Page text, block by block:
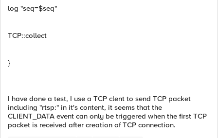
log "seq=$seq"
TCP::collect
}
I have done a test, I use a TCP clent to send TCP packet
including "rtsp:" in it's content, it seems that the
CLIENT_DATA event can only be triggered when the first TCP
packet is received after creation of TCP connection.